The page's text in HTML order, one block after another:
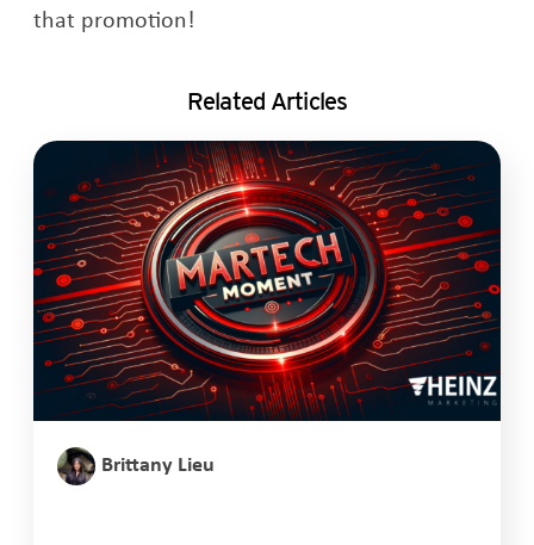
that promotion!
Related Articles
Brittany Lieu